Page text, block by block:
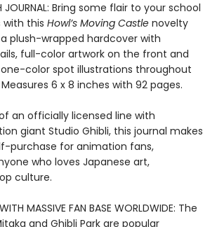
JOURNAL: Bring some flair to your school
with this Howl’s Moving Castle novelty
plush-wrapped hardcover with
full-color artwork on the front and
color spot illustrations throughout
6 x 8 inches with 92 pages.
of an officially licensed line with
giant Studio Ghibli, this journal makes
purchase for animation fans,
who loves Japanese art,
culture.
MASSIVE FAN BASE WORLDWIDE: The
and Ghibli Park are popular